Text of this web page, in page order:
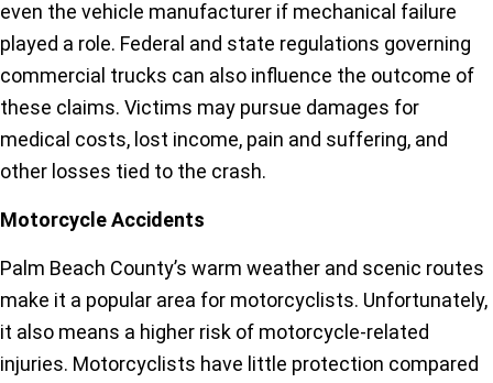
even the vehicle manufacturer if mechanical failure
played a role. Federal and state regulations governing
commercial trucks can also influence the outcome of
these claims. Victims may pursue damages for
medical costs, lost income, pain and suffering, and
other losses tied to the crash.
Motorcycle Accidents
Palm Beach County’s warm weather and scenic routes
make it a popular area for motorcyclists. Unfortunately,
it also means a higher risk of motorcycle-related
injuries. Motorcyclists have little protection compared